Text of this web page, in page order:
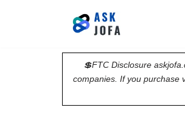
💲FTC Disclosure
companies. If you purchase